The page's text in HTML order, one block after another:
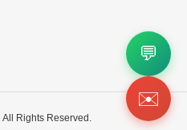
All Rights Reserved.
💬
✉️